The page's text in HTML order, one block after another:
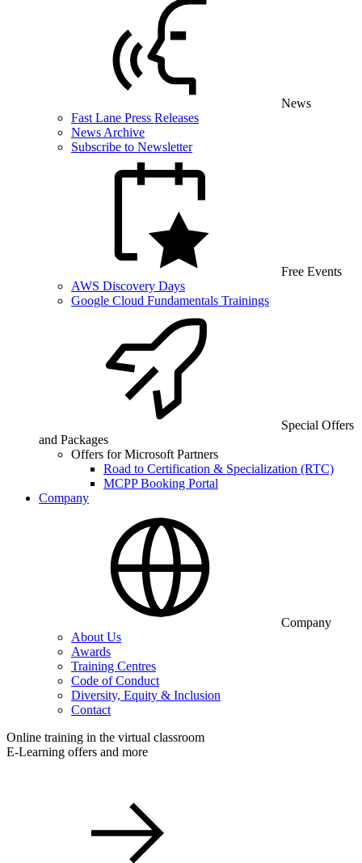
News
Fast Lane Press Releases
News Archive
Subscribe to Newsletter
Free Events
AWS Discovery Days
Google Cloud Fundamentals Trainings
Special Offers
and Packages
Offers for Microsoft Partners
Road to Certification & Specialization (RTC)
MCPP Booking Portal
Company
Company
About Us
Awards
Training Centres
Code of Conduct
Diversity, Equity & Inclusion
Contact
Online training in the virtual classroom
E-Learning offers and more